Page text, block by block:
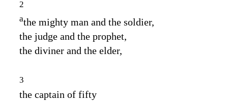
2
athe mighty man and the soldier,
the judge and the prophet,
the diviner and the elder,
3
the captain of fifty